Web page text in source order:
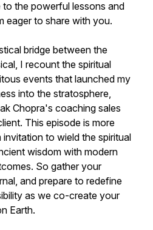
the powerful lessons and
eager to share with you.
bridge between the
I recount the spiritual
events that launched my
into the stratosphere,
Chopra's coaching sales
This episode is more
to wield the spiritual
wisdom with modern
So gather your
and prepare to redefine
as we co-create your
Earth.